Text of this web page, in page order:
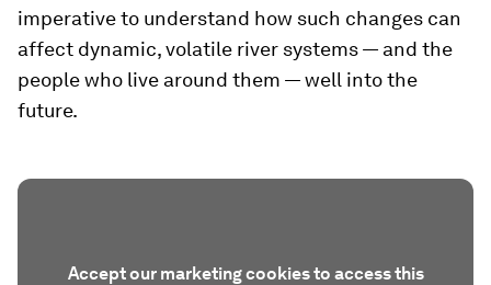
imperative to understand how such changes can
affect dynamic, volatile river systems — and the
people who live around them — well into the
future.
Accept our marketing cookies to access this